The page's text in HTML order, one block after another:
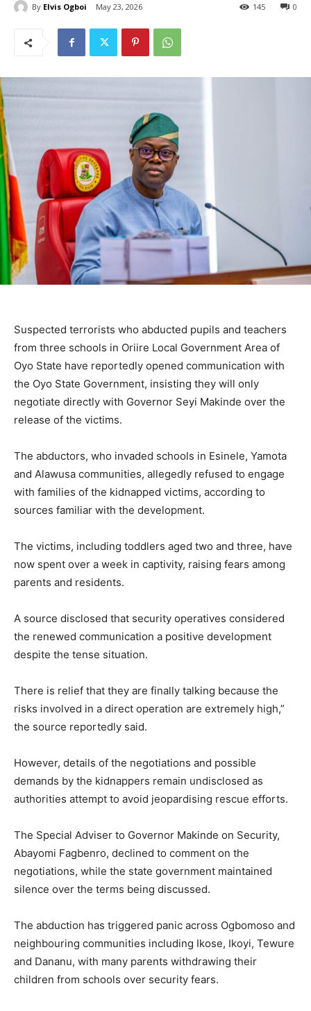
By Elvis Ogboi May 23, 2026 0
145
Suspected terrorists who abducted pupils and teachers
from three schools in Oriire Local Government Area of
Oyo State have reportedly opened communication with
the Oyo State Government, insisting they will only
negotiate directly with Governor Seyi Makinde over the
release of the victims.
The abductors, who invaded schools in Esinele, Yamota
and Alawusa communities, allegedly refused to engage
with families of the kidnapped victims, according to
sources familiar with the development.
The victims, including toddlers aged two and three, have
now spent over a week in captivity, raising fears among
parents and residents.
A source disclosed that security operatives considered
the renewed communication a positive development
despite the tense situation.
There is relief that they are finally talking because the
risks involved in a direct operation are extremely high,”
the source reportedly said.
However, details of the negotiations and possible
demands by the kidnappers remain undisclosed as
authorities attempt to avoid jeopardising rescue efforts.
The Special Adviser to Governor Makinde on Security,
Abayomi Fagbenro, declined to comment on the
negotiations, while the state government maintained
silence over the terms being discussed.
The abduction has triggered panic across Ogbomoso and
neighbouring communities including Ikose, Ikoyi, Tewure
and Dananu, with many parents withdrawing their
children from schools over security fears.